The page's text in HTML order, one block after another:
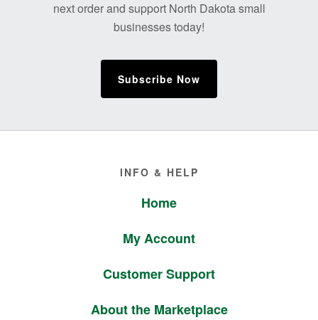
next order and support North Dakota small
businesses today!
Subscribe Now
INFO & HELP
Home
My Account
Customer Support
About the Marketplace